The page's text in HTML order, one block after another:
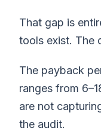
That gap is
tools exist. The
The payback
ranges from
are not
the audit.